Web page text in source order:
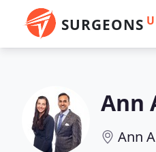
SURGEONS
Ann
Ann